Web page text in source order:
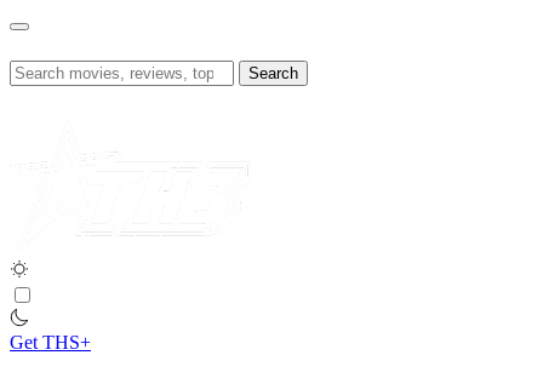
Skip
content
Search
for:
Get THS+